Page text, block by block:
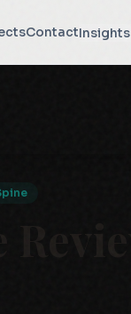
ContactInsights